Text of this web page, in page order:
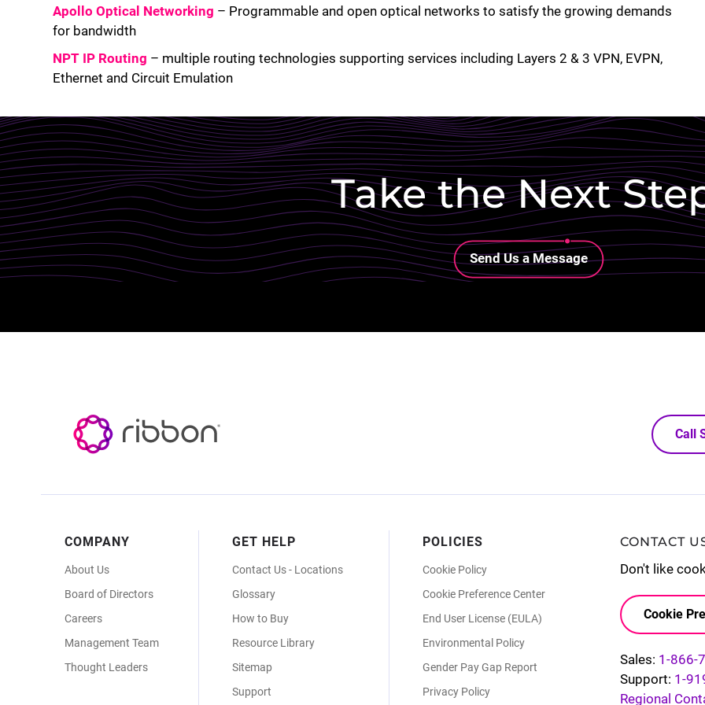
Apollo Optical Networking – Programmable and open optical networks to satisfy the growing demands
for bandwidth
NPT IP Routing – multiple routing technologies supporting services including Layers 2 & 3 VPN, EVPN,
Ethernet and Circuit Emulation
Lottie file
Take the Next
Lottie file
Send Us a Message
Call
Footer
Menu
COMPANY
About Us
Board of Directors
Careers
Management Team
Thought Leaders
GET HELP
Contact Us - Locations
Glossary
How to Buy
Resource Library
Sitemap
Support
POLICIES
Cookie Policy
Cookie Preference Center
End User License (EULA)
Environmental Policy
Gender Pay Gap Report
Privacy Policy
CONTACT
Don't like
Cookie
Sales: 1-866-
Support: 1-
Regional